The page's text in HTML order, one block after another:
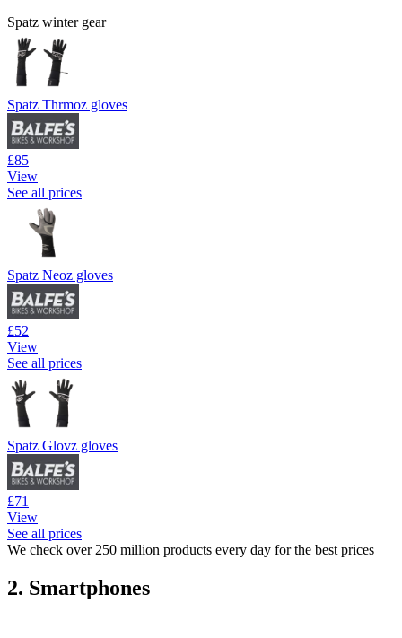
Spatz winter gear
Spatz Thrmoz gloves
£85
View
See all prices
Spatz Neoz gloves
£52
View
See all prices
Spatz Glovz gloves
£71
View
See all prices
We check over 250 million products every day for the best prices
2. Smartphones